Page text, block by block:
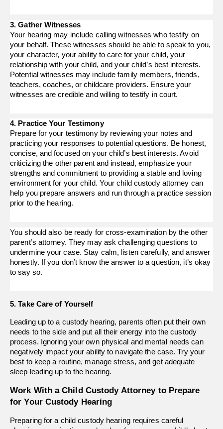
3. Gather Witnesses
Your hearing may include calling witnesses who testify on
your behalf. These witnesses should be able to speak to you,
your character, your ability to care for your child, your
relationship with your child, and your child’s best interests.
Potential witnesses may include family members, friends,
teachers, coaches, or childcare providers. Ensure your
witnesses are credible and willing to testify in court.
4. Practice Your Testimony
Prepare for your testimony by reviewing your notes and
practicing your responses to potential questions. Be honest,
concise, and focused on your child’s best interests. Avoid
criticizing the other parent and instead, emphasize your
strengths and commitment to providing a stable and loving
environment for your child. Your child custody attorney can
help you prepare answers and run through a practice session
prior to the hearing.
You should also be ready for cross-examination by the other
parent’s attorney. They may ask challenging questions to
undermine your case. Stay calm, listen carefully, and answer
honestly. If you don’t know the answer to a question, it’s okay
to say so.
5. Take Care of Yourself
Leading up to a custody hearing, parents often put their own
needs to the side and put all their energy into the custody
process. Ignoring your own physical and mental needs can
negatively impact your ability to navigate the case. Try your
best to keep a routine, manage stress, and get adequate
sleep leading up to the hearing.
Work With a Child Custody Attorney to Prepare
for Your Custody Hearing
Preparing for a child custody hearing requires careful